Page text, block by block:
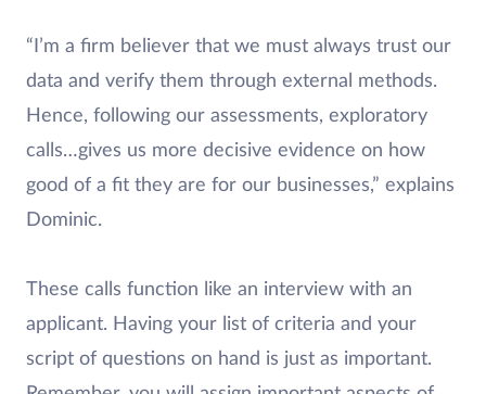
“I’m a firm believer that we must always trust our
data and verify them through external methods.
Hence, following our assessments, exploratory
calls…gives us more decisive evidence on how
good of a fit they are for our businesses,” explains
Dominic.
These calls function like an interview with an
applicant. Having your list of criteria and your
script of questions on hand is just as important.